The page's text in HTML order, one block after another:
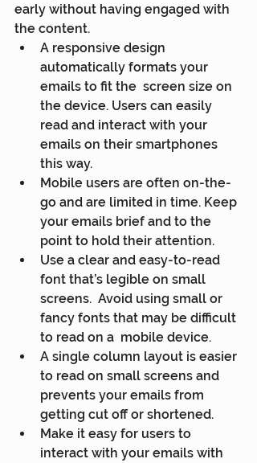
early without having engaged with
the content.
A responsive design
automatically formats your
emails to fit the  screen size on
the device. Users can easily
read and interact with your
emails on their smartphones
this way.
Mobile users are often on-the-
go and are limited in time. Keep
your emails brief and to the
point to hold their attention.
Use a clear and easy-to-read
font that’s legible on small
screens.  Avoid using small or
fancy fonts that may be difficult
to read on a  mobile device.
A single column layout is easier
to read on small screens and
prevents your emails from
getting cut off or shortened.
Make it easy for users to
interact with your emails with